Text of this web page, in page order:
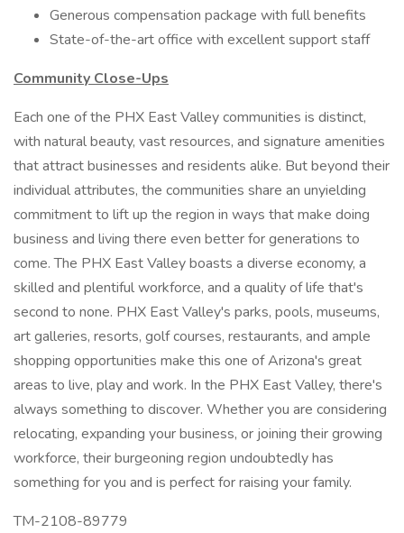
Generous compensation package with full benefits
State-of-the-art office with excellent support staff
Community Close-Ups
Each one of the PHX East Valley communities is distinct,
with natural beauty, vast resources, and signature amenities
that attract businesses and residents alike. But beyond their
individual attributes, the communities share an unyielding
commitment to lift up the region in ways that make doing
business and living there even better for generations to
come. The PHX East Valley boasts a diverse economy, a
skilled and plentiful workforce, and a quality of life that's
second to none. PHX East Valley's parks, pools, museums,
art galleries, resorts, golf courses, restaurants, and ample
shopping opportunities make this one of Arizona's great
areas to live, play and work. In the PHX East Valley, there's
always something to discover. Whether you are considering
relocating, expanding your business, or joining their growing
workforce, their burgeoning region undoubtedly has
something for you and is perfect for raising your family.
TM-2108-89779